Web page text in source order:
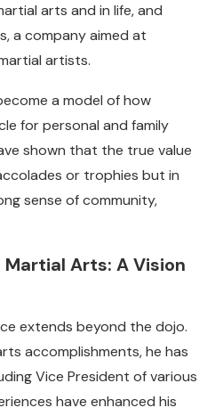
arts and in life, and
a company aimed at
artists.
a model of how
for personal and family
shown that the true value
or trophies but in
sense of community,
Arts: A Vision
extends beyond the dojo.
accomplishments, he has
Vice President of various
have enhanced his